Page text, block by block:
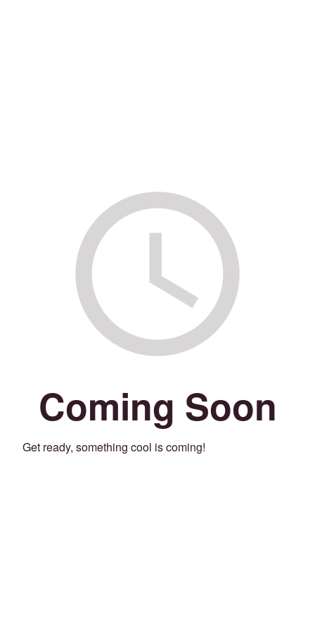
Coming Soon
Get ready, something cool is coming!